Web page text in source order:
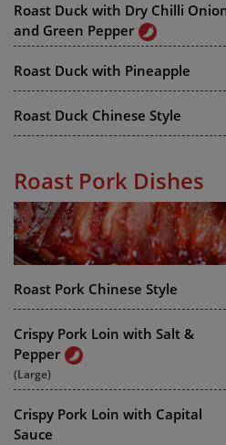
Roast Duck with Dry Chilli
and Green Pepper
Roast Duck with Pineapple
Roast Duck Chinese Style
Roast Pork Dishes
Roast Pork Chinese Style
Crispy Pork Loin with Salt &
Pepper
(Large)
Crispy Pork Loin with Capital
Sauce